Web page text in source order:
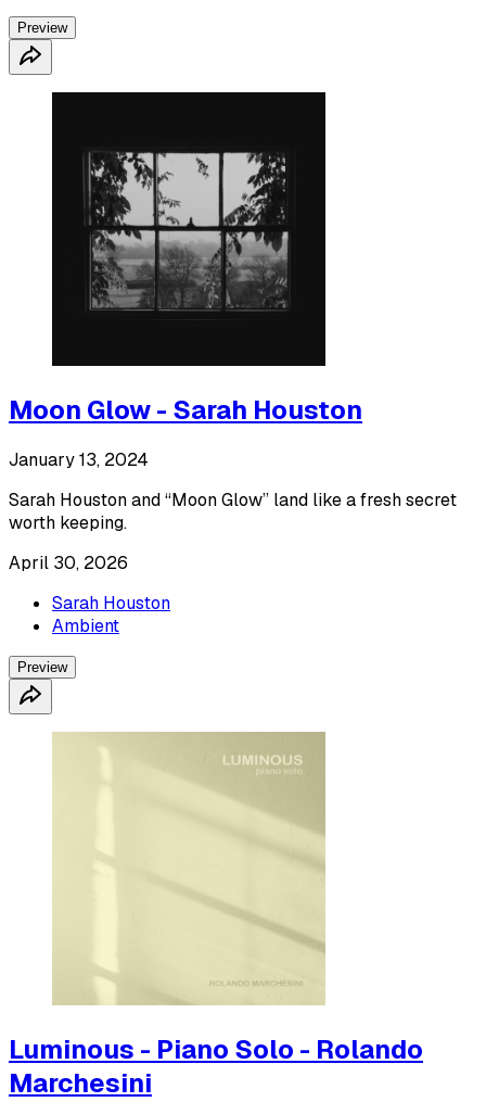
Preview
Moon Glow - Sarah Houston
January 13, 2024
Sarah Houston and “Moon Glow” land like a fresh secret
worth keeping.
April 30, 2026
Sarah Houston
Ambient
Preview
Luminous - Piano Solo - Rolando
Marchesini